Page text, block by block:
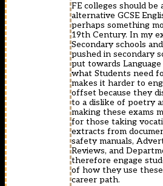
FE colleges should
alternative GCSE
perhaps something
19th Century. In my
Secondary schools
pushed in secondary
put towards
what Students need
makes it harder to
offset because they
to a dislike of poetry
making these exams
for those taking
extracts from
safety manuals,
Reviews, and
therefore engage
of how they use
career path.